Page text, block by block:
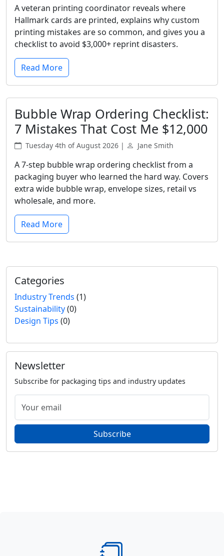
A veteran printing coordinator reveals where
Hallmark cards are printed, explains why custom
printing mistakes are so common, and gives you a
checklist to avoid $3,000+ reprint disasters.
Read More
Bubble Wrap Ordering Checklist:
7 Mistakes That Cost Me $12,000
Tuesday 4th of August 2026 | Jane Smith
A 7-step bubble wrap ordering checklist from a
packaging buyer who learned the hard way. Covers
extra wide bubble wrap, envelope sizes, retail vs
wholesale, and more.
Read More
Categories
Industry Trends (1)
Sustainability(0)
Design Tips (0)
Newsletter
Subscribe for packaging tips and industry updates
Subscribe